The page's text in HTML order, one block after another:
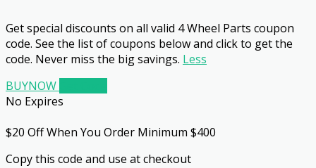
Get special discounts on all valid 4 Wheel Parts coupon
code. See the list of coupons below and click to get the
code. Never miss the big savings. Less
BUYNOW
No Expires
$20 Off When You Order Minimum $400
Copy this code and use at checkout